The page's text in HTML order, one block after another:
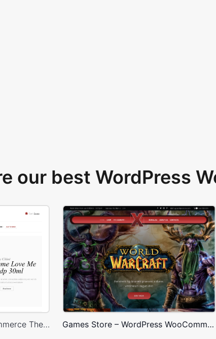
our best WordPress
Cosmetics Store – WooCommerce Theme Games Store – WordPress WooCommerce Theme